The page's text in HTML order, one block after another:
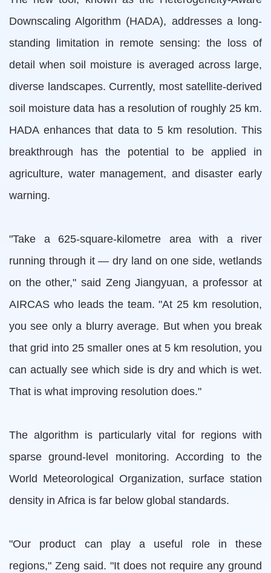
Downscaling Algorithm (HADA), addresses a long-
standing limitation in remote sensing: the loss of
detail when soil moisture is averaged across large,
diverse landscapes. Currently, most satellite-derived
soil moisture data has a resolution of roughly 25 km.
HADA enhances that data to 5 km resolution. This
breakthrough has the potential to be applied in
agriculture, water management, and disaster early
warning.
"Take a 625-square-kilometre area with a river
running through it — dry land on one side, wetlands
on the other," said Zeng Jiangyuan, a professor at
AIRCAS who leads the team. "At 25 km resolution,
you see only a blurry average. But when you break
that grid into 25 smaller ones at 5 km resolution, you
can actually see which side is dry and which is wet.
That is what improving resolution does."
The algorithm is particularly vital for regions with
sparse ground-level monitoring. According to the
World Meteorological Organization, surface station
density in Africa is far below global standards.
"Our product can play a useful role in these
regions," Zeng said. "It does not require any ground